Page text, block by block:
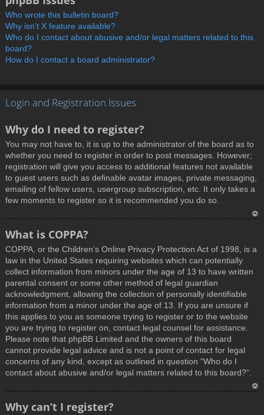
Who wrote this bulletin board?
Why isn’t X feature available?
Who do I contact about abusive and/or legal matters related to this
board?
How do I contact a board administrator?
Login and Registration Issues
Why do I need to register?
You may not have to, it is up to the administrator of the board as to
whether you need to register in order to post messages. However;
registration will give you access to additional features not available
to guest users such as definable avatar images, private messaging,
emailing of fellow users, usergroup subscription, etc. It only takes a
few moments to register so it is recommended you do so.
p
What is COPPA?
COPPA, or the Children’s Online Privacy Protection Act of 1998, is a
law in the United States requiring websites which can potentially
collect information from minors under the age of 13 to have written
parental consent or some other method of legal guardian
acknowledgment, allowing the collection of personally identifiable
information from a minor under the age of 13. If you are unsure if
this applies to you as someone trying to register or to the website
you are trying to register on, contact legal counsel for assistance.
Please note that phpBB Limited and the owners of this board
cannot provide legal advice and is not a point of contact for legal
concerns of any kind, except as outlined in question “Who do I
contact about abusive and/or legal matters related to this board?”.
Why can’t I register?